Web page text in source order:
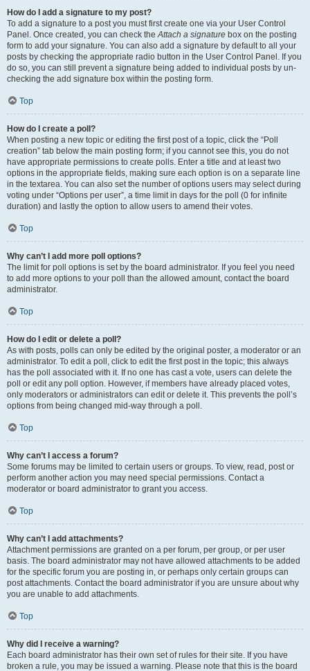
How do I add a signature to my post?
To add a signature to a post you must first create one via your User Control
Panel. Once created, you can check theAttach a signature box on the posting
form to add your signature. You can also add a signature by default to all your
posts by checking the appropriate radio button in the User Control Panel. If you
do so, you can still prevent a signature being added to individual posts by un-
checking the add signature box within the posting form.
Top
How do I create a poll?
When posting a new topic or editing the first post of a topic, click the “Poll
creation” tab below the main posting form; if you cannot see this, you do not
have appropriate permissions to create polls. Enter a title and at least two
options in the appropriate fields, making sure each option is on a separate line
in the textarea. You can also set the number of options users may select during
voting under “Options per user”, a time limit in days for the poll (0 for infinite
duration) and lastly the option to allow users to amend their votes.
Top
Why can’t I add more poll options?
The limit for poll options is set by the board administrator. If you feel you need
to add more options to your poll than the allowed amount, contact the board
administrator.
Top
How do I edit or delete a poll?
As with posts, polls can only be edited by the original poster, a moderator or an
administrator. To edit a poll, click to edit the first post in the topic; this always
has the poll associated with it. If no one has cast a vote, users can delete the
poll or edit any poll option. However, if members have already placed votes,
only moderators or administrators can edit or delete it. This prevents the poll’s
options from being changed mid-way through a poll.
Top
Why can’t I access a forum?
Some forums may be limited to certain users or groups. To view, read, post or
perform another action you may need special permissions. Contact a
moderator or board administrator to grant you access.
Top
Why can’t I add attachments?
Attachment permissions are granted on a per forum, per group, or per user
basis. The board administrator may not have allowed attachments to be added
for the specific forum you are posting in, or perhaps only certain groups can
post attachments. Contact the board administrator if you are unsure about why
you are unable to add attachments.
Top
Why did I receive a warning?
Each board administrator has their own set of rules for their site. If you have
broken a rule, you may be issued a warning. Please note that this is the board